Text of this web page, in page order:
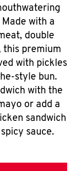
with a
double
this premium
with pickles
style bun.
with the
or add a
sandwich
sauce.